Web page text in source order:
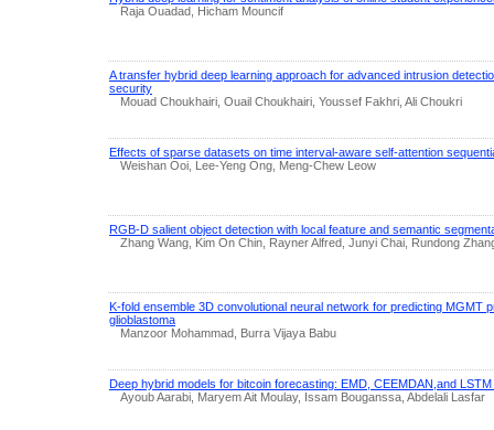
Raja Ouadad, Hicham Mouncif
A transfer hybrid deep learning approach for advanced intrusion
security
Mouad Choukhairi, Ouail Choukhairi, Youssef Fakhri, Ali Choukri
Effects of sparse datasets on time interval-aware self-attention
Weishan Ooi, Lee-Yeng Ong, Meng-Chew Leow
RGB-D salient object detection with local feature and semantic
Zhang Wang, Kim On Chin, Rayner Alfred, Junyi Chai, Rundong
K-fold ensemble 3D convolutional neural network for predicting MGMT
glioblastoma
Manzoor Mohammad, Burra Vijaya Babu
Deep hybrid models for bitcoin forecasting: EMD, CEEMDAN,and
Ayoub Aarabi, Maryem Ait Moulay, Issam Bouganssa, Abdelali Lasfar